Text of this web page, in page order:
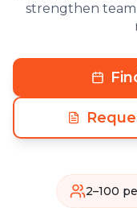
strengthen team
2–100